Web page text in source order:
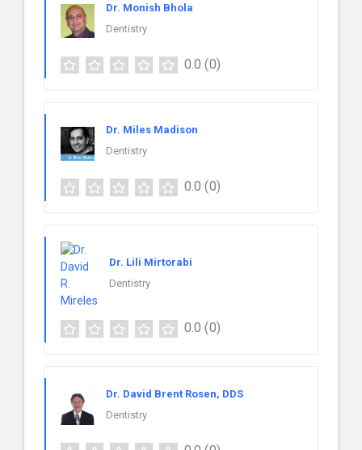
Dr. Monish Bhola
Dentistry
0.0 (0)
Dr. Miles Madison
Dentistry
0.0 (0)
Dr. Lili Mirtorabi
Dentistry
0.0 (0)
Dr. David Brent Rosen, DDS
Dentistry